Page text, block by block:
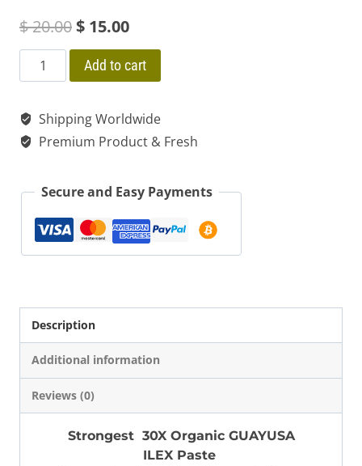
$20.00Original
price
$ 20.00.
$ 15.00Current
price
$ 15.00.
GUAYUSA
ILEX
Organic
Extract
30X
Energy
quantity
Add to cart
Shipping Worldwide
Premium Product & Fresh
Secure and Easy Payments
Description
Additional information
Reviews (0)
Strongest 30X Organic GUAYUSA
ILEX Paste